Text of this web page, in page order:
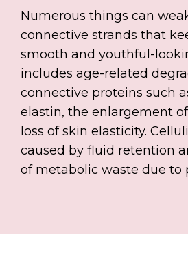
Numerous things can
connective strands that
smooth and youthful-
includes age-related
connective proteins such
elastin, the enlargement
loss of skin elasticity.
caused by fluid retention
of metabolic waste due to